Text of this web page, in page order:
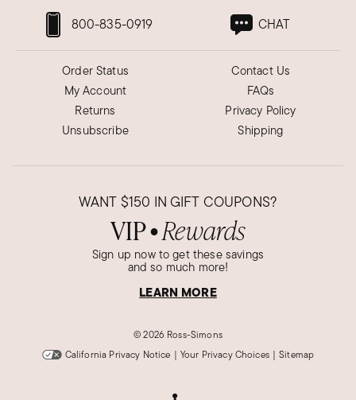
800-835-0919 CHAT
Order Status
My Account
Returns
Unsubscribe
Contact Us
FAQs
Privacy Policy
Shipping
WANT $150 IN GIFT COUPONS?
VIP● Rewards
Sign up now to get these savings
and so much more!
LEARN MORE
©2026 Ross-Simons
California Privacy Notice | Your Privacy Choices | Sitemap